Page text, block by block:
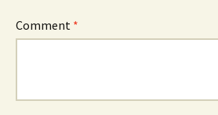
Comment *